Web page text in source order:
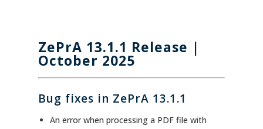
ZePrA 13.1.1 Release |
October 2025
Bug fixes in ZePrA 13.1.1
An error when processing a PDF file with